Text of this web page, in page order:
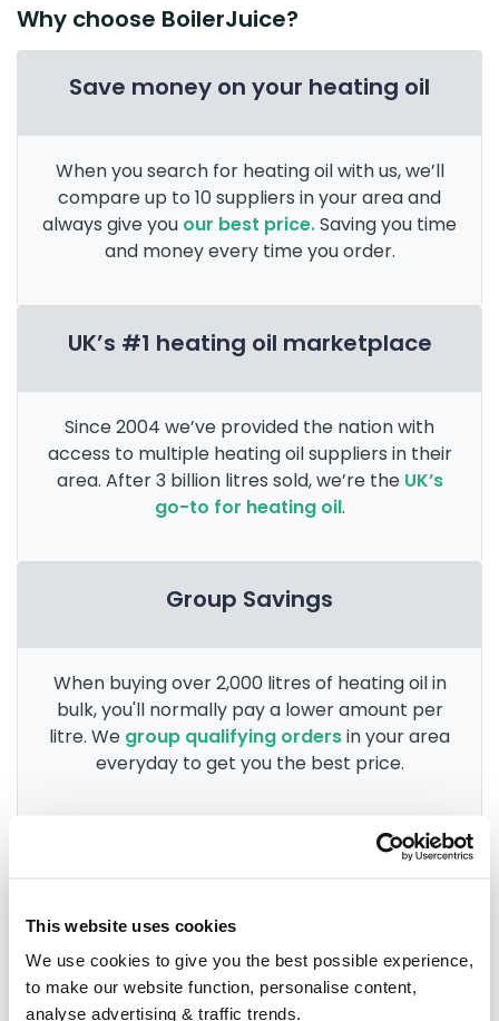
This website uses cookies
We use cookies to give you the best possible experience,
to make our website function, personalise content,
analyse advertising & traffic trends.
Why choose BoilerJuice?
Save money on your heating oil
When you search for heating oil with us, we’ll
compare up to 10 suppliers in your area and
always give you our best price.Saving you time
and money every time you order.
UK’s #1 heating oil marketplace
Since 2004 we’ve provided the nation with
access to multiple heating oil suppliers in their
area. After 3 billion litres sold, we’re the UK’s
go-to for heating oil.
Group Savings
When buying over 2,000 litres of heating oil in
bulk, you'll normally pay a lower amount per
litre. We group qualifying ordersin your area
everyday to get you the best price.
Anglesey
Aberdovey